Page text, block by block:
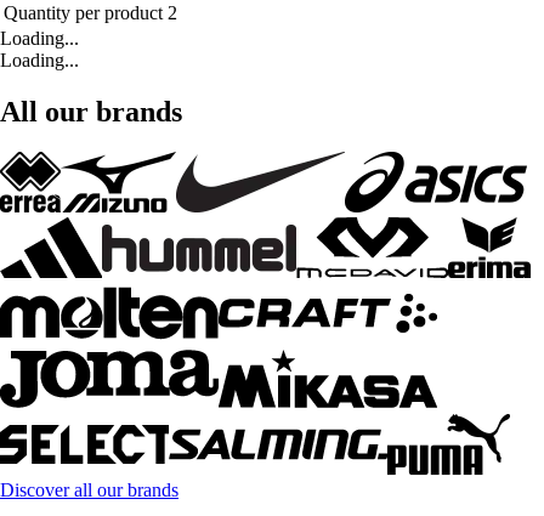
Quantity per product 2
Loading...
Loading...
All our brands
Discover all our brands